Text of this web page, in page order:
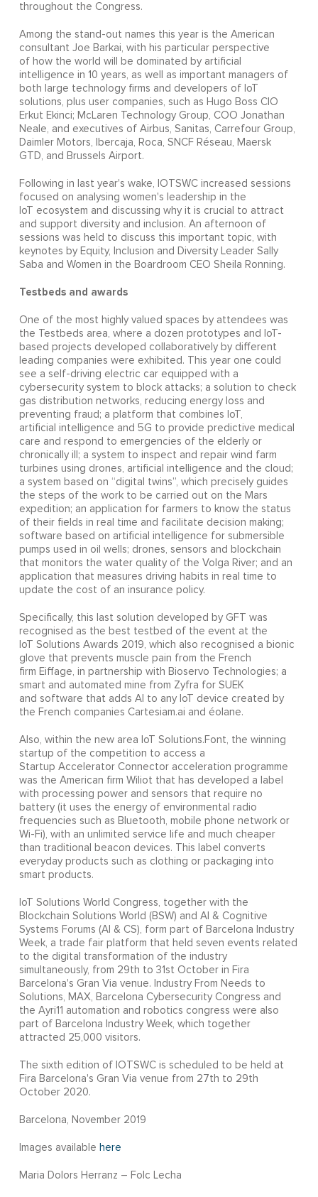
throughout the Congress.
Among the stand-out names this year is the American
consultant Joe Barkai, with his particular perspective
of how the world will be dominated by artificial
intelligence in 10 years, as well as important managers of
both large technology firms and developers of IoT
solutions, plus user companies, such as Hugo Boss CIO
Erkut Ekinci; McLaren Technology Group, COO Jonathan
Neale, and executives of Airbus, Sanitas, Carrefour Group,
Daimler Motors, Ibercaja, Roca, SNCF Réseau, Maersk
GTD, and Brussels Airport.
Following in last year's wake, IOTSWC increased sessions
focused on analysing women's leadership in the
IoT ecosystem and discussing why it is crucial to attract
and support diversity and inclusion. An afternoon of
sessions was held to discuss this important topic, with
keynotes by Equity, Inclusion and Diversity Leader Sally
Saba and Women in the Boardroom CEO Sheila Ronning.
Testbeds and awards
One of the most highly valued spaces by attendees was
the Testbeds area, where a dozen prototypes and IoT-
based projects developed collaboratively by different
leading companies were exhibited. This year one could
see a self-driving electric car equipped with a
cybersecurity system to block attacks; a solution to check
gas distribution networks, reducing energy loss and
preventing fraud; a platform that combines IoT,
artificial intelligence and 5G to provide predictive medical
care and respond to emergencies of the elderly or
chronically ill; a system to inspect and repair wind farm
turbines using drones, artificial intelligence and the cloud;
a system based on “digital twins”, which precisely guides
the steps of the work to be carried out on the Mars
expedition; an application for farmers to know the status
of their fields in real time and facilitate decision making;
software based on artificial intelligence for submersible
pumps used in oil wells; drones, sensors and blockchain
that monitors the water quality of the Volga River; and an
application that measures driving habits in real time to
update the cost of an insurance policy.
Specifically, this last solution developed by GFT was
recognised as the best testbed of the event at the
IoT Solutions Awards 2019, which also recognised a bionic
glove that prevents muscle pain from the French
firm Eiffage, in partnership with Bioservo Technologies; a
smart and automated mine from Zyfra for SUEK
and software that adds AI to any IoT device created by
the French companies Cartesiam.ai and éolane.
Also, within the new area IoT Solutions.Font, the winning
startup of the competition to access a
Startup Accelerator Connector acceleration programme
was the American firm Wiliot that has developed a label
with processing power and sensors that require no
battery (it uses the energy of environmental radio
frequencies such as Bluetooth, mobile phone network or
Wi-Fi), with an unlimited service life and much cheaper
than traditional beacon devices. This label converts
everyday products such as clothing or packaging into
smart products.
IoT Solutions World Congress, together with the
Blockchain Solutions World (BSW) and AI & Cognitive
Systems Forums (AI & CS), form part of Barcelona Industry
Week, a trade fair platform that held seven events related
to the digital transformation of the industry
simultaneously, from 29th to 31st October in Fira
Barcelona's Gran Via venue. Industry From Needs to
Solutions, MAX, Barcelona Cybersecurity Congress and
the Ayri11 automation and robotics congress were also
part of Barcelona Industry Week, which together
attracted 25,000 visitors.
The sixth edition of IOTSWC is scheduled to be held at
Fira Barcelona's Gran Via venue from 27th to 29th
October 2020.
Barcelona, November 2019
Images available here
Maria Dolors Herranz – Folc Lecha